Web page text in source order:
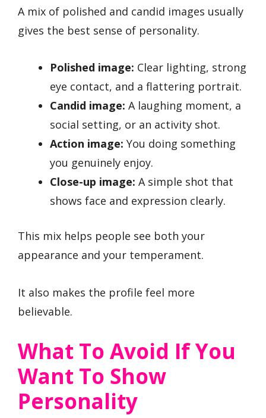
A mix of polished and candid images usually
gives the best sense of personality.
Polished image: Clear lighting, strong
eye contact, and a flattering portrait.
Candid image: A laughing moment, a
social setting, or an activity shot.
Action image: You doing something
you genuinely enjoy.
Close-up image: A simple shot that
shows face and expression clearly.
This mix helps people see both your
appearance and your temperament.
It also makes the profile feel more
believable.
What To Avoid If You
Want To Show
Personality